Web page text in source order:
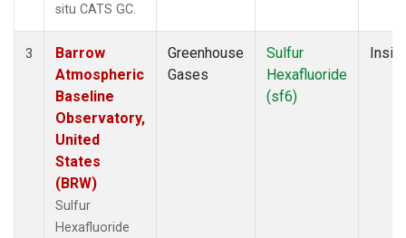
situ CATS GC.
3
Barrow
Atmospheric
Baseline
Observatory,
United
States
(BRW)
Sulfur
Hexafluoride
Greenhouse
Gases
Sulfur
Hexafluoride
(sf6)
Insitu